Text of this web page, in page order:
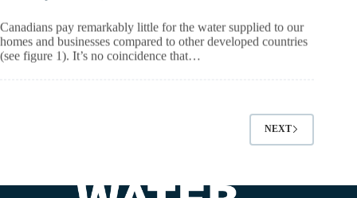
homes and businesses compared to other developed countries
(see figure 1). It’s no coincidence that…
NEXT